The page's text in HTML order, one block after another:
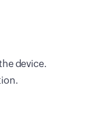
device.